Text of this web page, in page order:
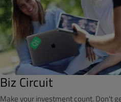
Biz Circuit
Make your investment count. Don't